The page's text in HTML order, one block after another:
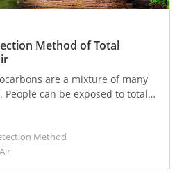
Method of Total
are a mixture of many
can be exposed to total
in several ways, including
total petroleum hydrocarbons
causing headaches and
Method
Air